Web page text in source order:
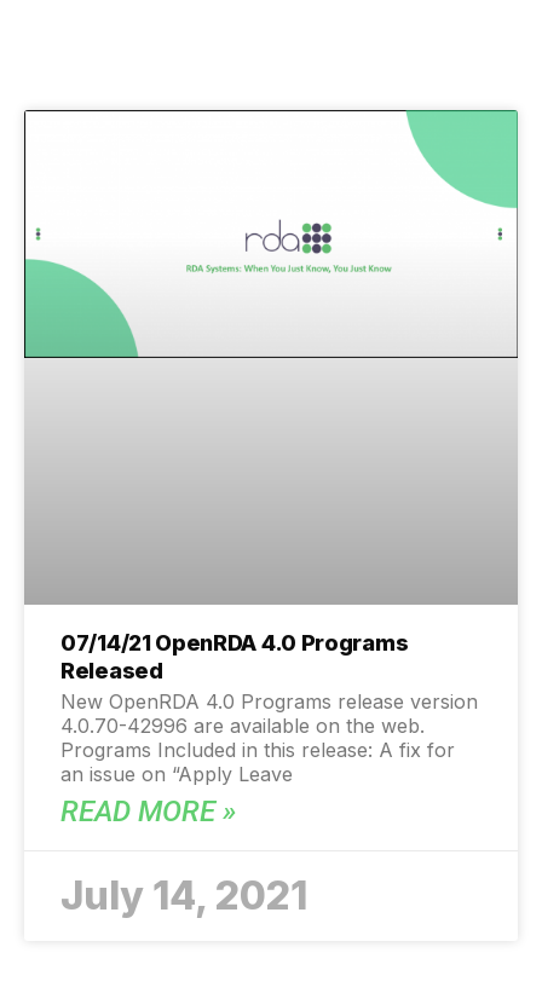
07/14/21 OpenRDA 4.0 Programs
Released
New OpenRDA 4.0 Programs release version
4.0.70-42996 are available on the web.
Programs Included in this release: A fix for
an issue on “Apply Leave
READ MORE »
July 14, 2021